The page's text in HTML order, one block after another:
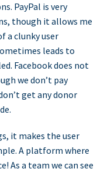
PayPal is very
though it allows me
a clunky user
leads to
Facebook does not
we don’t pay
get any donor
it makes the user
A platform where
As a team we can see